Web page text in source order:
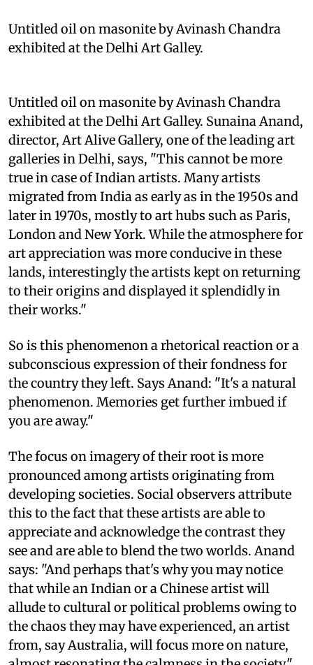
Untitled oil on masonite by Avinash Chandra
exhibited at the Delhi Art Galley.
Untitled oil on masonite by Avinash Chandra
exhibited at the Delhi Art Galley. Sunaina Anand,
director, Art Alive Gallery, one of the leading art
galleries in Delhi, says, "This cannot be more
true in case of Indian artists. Many artists
migrated from India as early as in the 1950s and
later in 1970s, mostly to art hubs such as Paris,
London and New York. While the atmosphere for
art appreciation was more conducive in these
lands, interestingly the artists kept on returning
to their origins and displayed it splendidly in
their works."
So is this phenomenon a rhetorical reaction or a
subconscious expression of their fondness for
the country they left. Says Anand: "It's a natural
phenomenon. Memories get further imbued if
you are away."
The focus on imagery of their root is more
pronounced among artists originating from
developing societies. Social observers attribute
this to the fact that these artists are able to
appreciate and acknowledge the contrast they
see and are able to blend the two worlds. Anand
says: "And perhaps that's why you may notice
that while an Indian or a Chinese artist will
allude to cultural or political problems owing to
the chaos they may have experienced, an artist
from, say Australia, will focus more on nature,